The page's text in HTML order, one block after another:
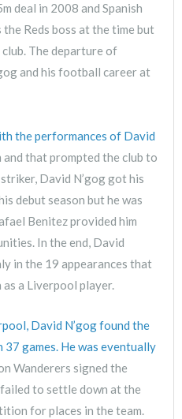
deal in 2008 and Spanish
Reds boss at the time but
The departure of
and his football career at
the performances of David
and that prompted the club to
David N’gog got his
debut season but he was
Benitez provided him
In the end, David
in the 19 appearances that
as a Liverpool player.
David N’gog found the
games. He was eventually
Wanderers signed the
to settle down at the
for places in the team.